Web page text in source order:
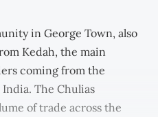
in George Town, also
Kedah, the main
coming from the
The Chulias
of trade across the